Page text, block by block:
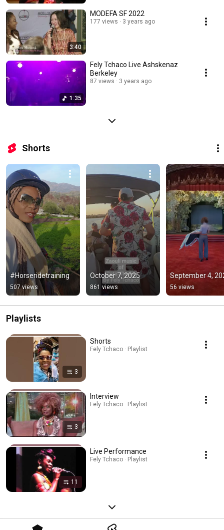
3:40
MODEFA SF 2022
177 views 3 years ago
1:35
Fely Tchaco Live Ashskenaz
Berkeley
87 views 3 years ago
Shorts
#Horseridetraining
507 views
October 7, 2025
861 views
September 4,
56 views
Playlists
3
Shorts
Fely Tchaco · Playlist
3
Interview
Fely Tchaco · Playlist
11
Live Performance
Fely Tchaco · Playlist